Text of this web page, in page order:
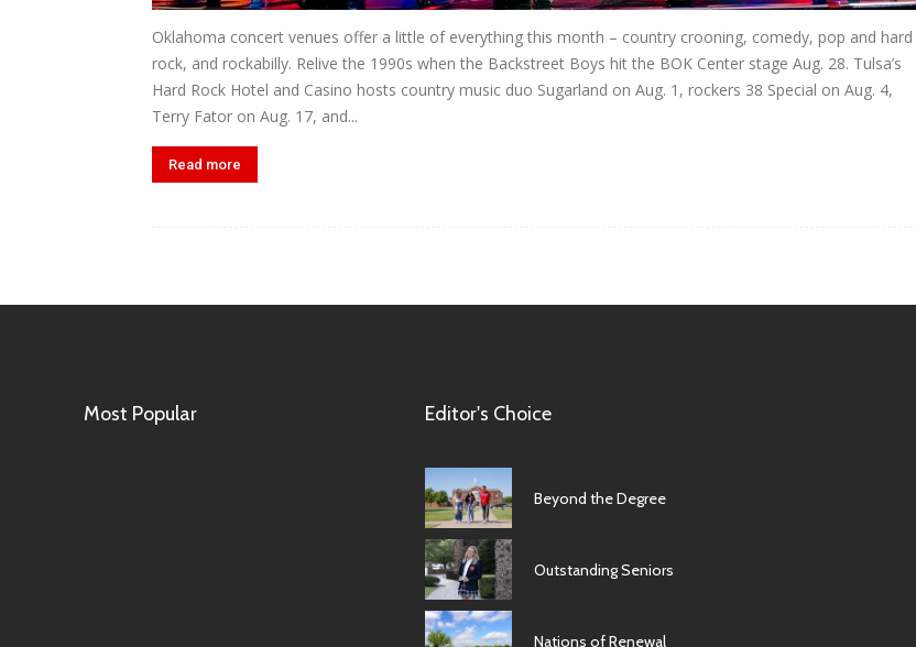
Oklahoma concert venues offer a little of everything this month – country crooning, comedy, pop and hard
rock, and rockabilly. Relive the 1990s when the Backstreet Boys hit the BOK Center stage Aug. 28. Tulsa’s
Hard Rock Hotel and Casino hosts country music duo Sugarland on Aug. 1, rockers 38 Special on Aug. 4,
Terry Fator on Aug. 17, and...
Read more
Most Popular Editor's Choice
Beyond the Degree
Outstanding Seniors
Nations of Renewal